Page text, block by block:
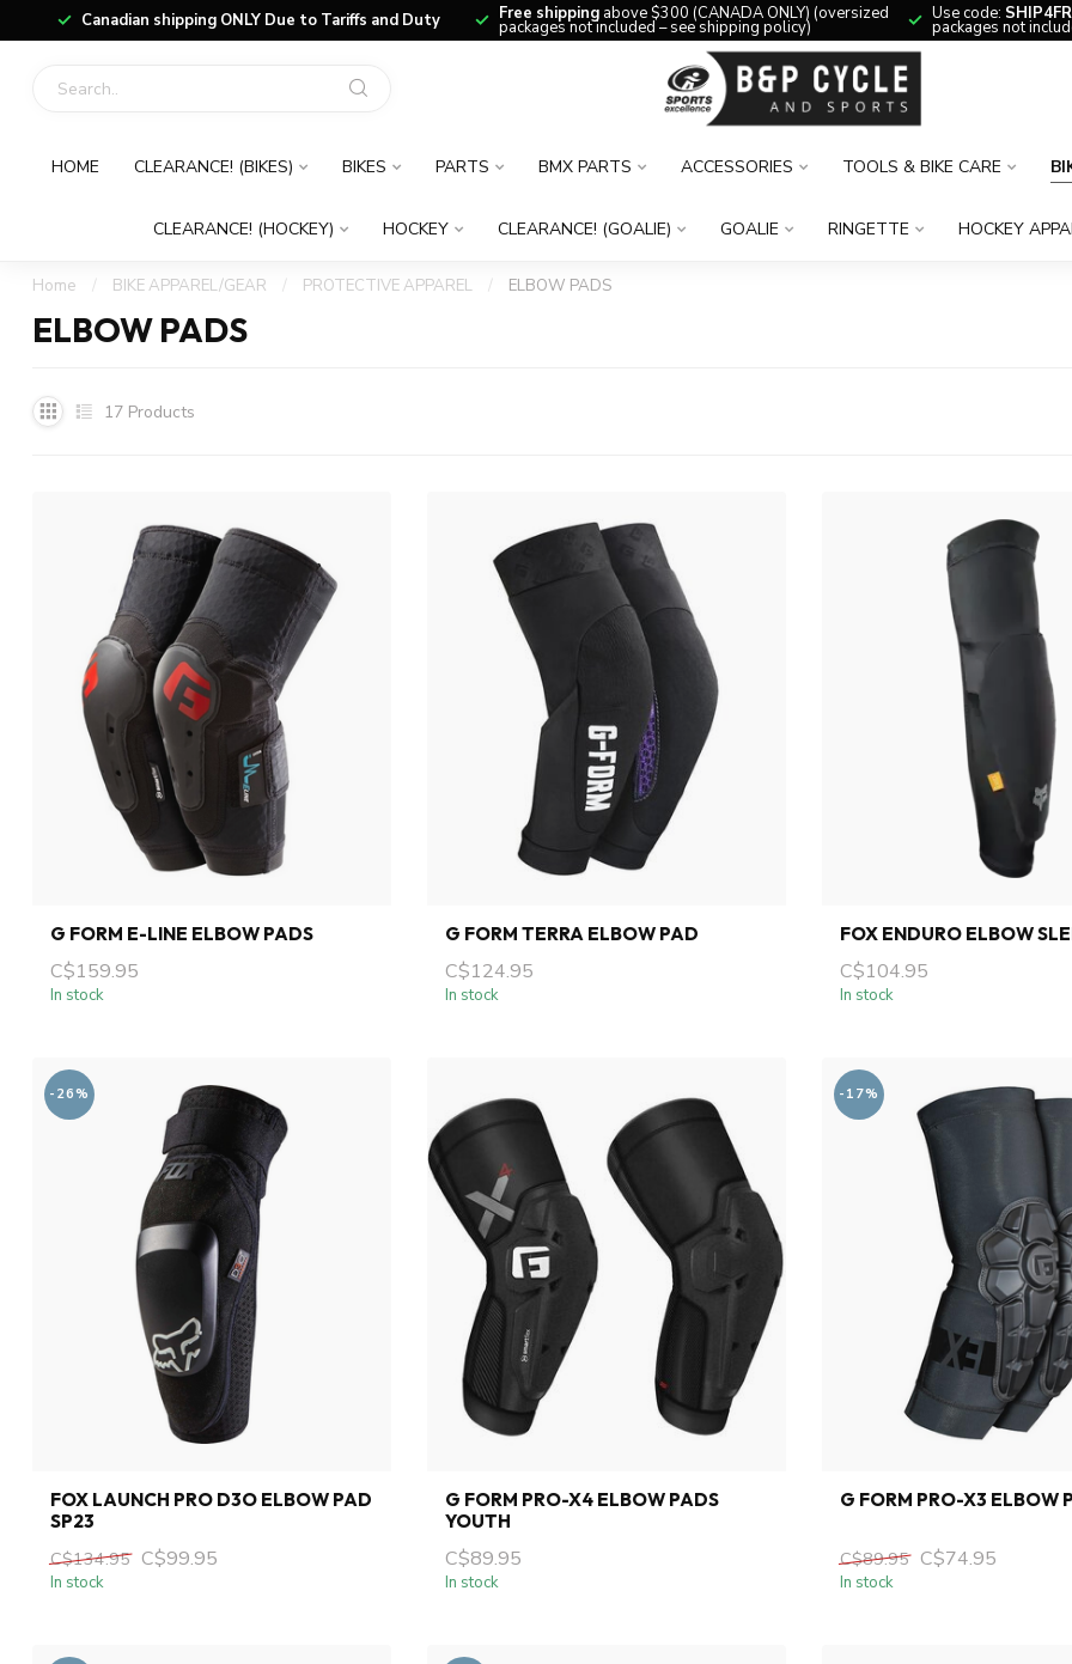
Canadian shipping ONLY Due to Tariffs and Duty Free shipping above $300 (CANADA ONLY) (oversized
packages not included – see shipping policy)
Use code:
packages not
HOME CLEARANCE! (BIKES) BIKES PARTS BMX PARTS ACCESSORIES TOOLS & BIKE CARE
CLEARANCE! (HOCKEY) HOCKEY CLEARANCE! (GOALIE) GOALIE RINGETTE HOCKEY
Home / BIKE APPAREL/GEAR / PROTECTIVE APPAREL / ELBOW PADS
ELBOW PADS
17 Products
G FORM E-LINE ELBOW PADS
C$159.95
In stock
G FORM TERRA ELBOW PAD
C$124.95
In stock
FOX ENDURO ELBOW
C$104.95
In stock
-26%
FOX LAUNCH PRO D3O ELBOW PAD
SP23
C$134.95 C$99.95
In stock
G FORM PRO-X4 ELBOW PADS
YOUTH
C$89.95
In stock
-17%
G FORM PRO-X3 ELBOW
C$89.95 C$74.95
In stock